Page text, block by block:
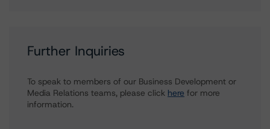
Further Inquiries
To speak to members of our Business Development or
Media Relations teams, please click here for more
information.